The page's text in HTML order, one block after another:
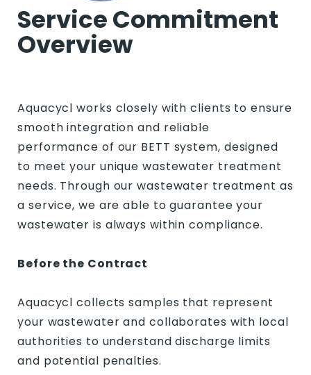
Service Commitment
Overview
Aquacycl works closely with clients to ensure
smooth integration and reliable
performance of our BETT system, designed
to meet your unique wastewater treatment
needs. Through our wastewater treatment as
a service, we are able to guarantee your
wastewater is always within compliance.
Before the Contract
Aquacycl collects samples that represent
your wastewater and collaborates with local
authorities to understand discharge limits
and potential penalties.